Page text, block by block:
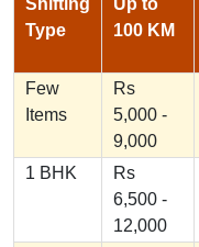
Shifting
Type
Up to
100 KM
Few
Items
Rs
5,000 -
9,000
1 BHK
Rs
6,500 -
12,000